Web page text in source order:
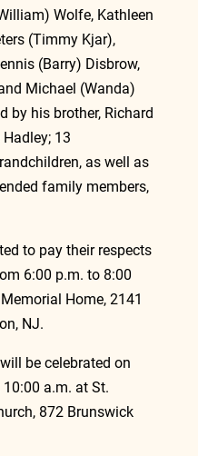
Wolfe, Kathleen
(Timmy Kjar),
(Barry) Disbrow,
Michael (Wanda)
by his brother, Richard
13
as well as
family members,
to pay their respects
6:00 p.m. to 8:00
Home, 2141
NJ.
be celebrated on
a.m. at St.
872 Brunswick